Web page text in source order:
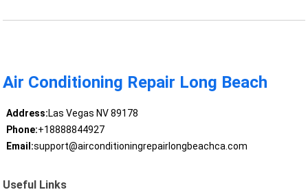
Air Conditioning Repair Long Beach
Address:Las Vegas NV 89178
Phone:+18888844927
Email:support@airconditioningrepairlongbeachca.com
Useful Links